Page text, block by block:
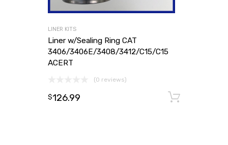
LINER KITS
Liner w/Sealing Ring CAT
3406/3406E/3408/3412/C15/C15
ACERT
(0 reviews)
$126.99